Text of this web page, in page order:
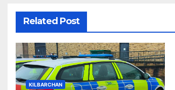
Related Post
KILBARCHAN